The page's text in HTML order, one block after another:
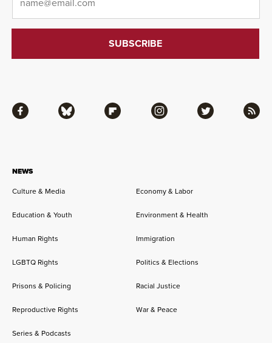
NEWS
Culture & Media
Economy & Labor
Education & Youth Environment & Health
Human Rights Immigration
LGBTQ Rights Politics & Elections
Prisons & Policing Racial Justice
Reproductive Rights War & Peace
Series & Podcasts
Facebook Bluesky Flipboard Instagram Twitter RSS